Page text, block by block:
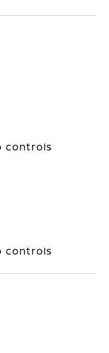
controls
controls